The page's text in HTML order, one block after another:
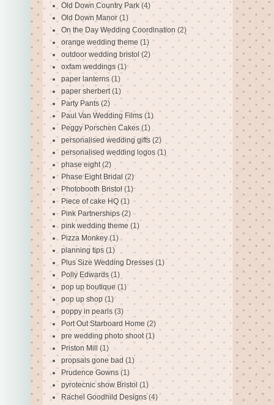
Old Down Country Park (4)
Old Down Manor (1)
On the Day Wedding Coordination (2)
orange wedding theme (1)
outdoor wedding bristol (2)
oxfam weddings (1)
paper lanterns (1)
paper sherbert (1)
Party Pants (2)
Paul Van Wedding Films (1)
Peggy Porschen Cakes (1)
personalised wedding gifts (2)
personalised wedding logos (1)
phase eight (2)
Phase Eight Bridal (2)
Photobooth Bristol (1)
Piece of cake HQ (1)
Pink Partnerships (2)
pink wedding theme (1)
Pizza Monkey (1)
planning tips (1)
Plus Size Wedding Dresses (1)
Polly Edwards (1)
pop up boutique (1)
pop up shop (1)
poppy in pearls (3)
Port Out Starboard Home (2)
pre wedding photo shoot (1)
Priston Mill (1)
propsals gone bad (1)
Prudence Gowns (1)
pyrotecnic show Bristol (1)
Rachel Goodhild Designs (4)